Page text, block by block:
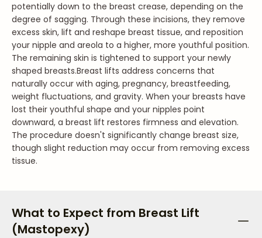
potentially down to the breast crease, depending on the
degree of sagging. Through these incisions, they remove
excess skin, lift and reshape breast tissue, and reposition
your nipple and areola to a higher, more youthful position.
The remaining skin is tightened to support your newly
shaped breasts.Breast lifts address concerns that
naturally occur with aging, pregnancy, breastfeeding,
weight fluctuations, and gravity. When your breasts have
lost their youthful shape and your nipples point
downward, a breast lift restores firmness and elevation.
The procedure doesn't significantly change breast size,
though slight reduction may occur from removing excess
tissue.
What to Expect from Breast Lift
(Mastopexy)